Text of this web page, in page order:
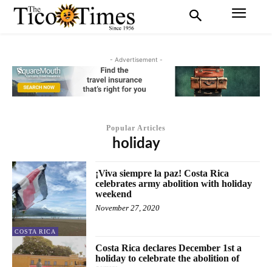
- Advertisement -
Popular Articles
holiday
COSTA RICA
¡Viva siempre la paz! Costa Rica
celebrates army abolition with holiday
weekend
November 27, 2020
Costa Rica declares December 1st a
holiday to celebrate the abolition of